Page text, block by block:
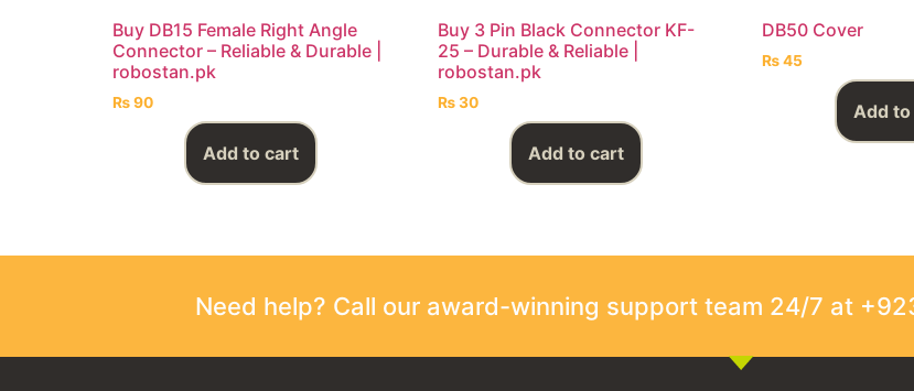
Buy DB15 Female Right Angle
Connector – Reliable & Durable |
robostan.pk
₨90
Add to cart
Buy 3 Pin Black Connector KF-
25 – Durable & Reliable |
robostan.pk
₨30
Add to cart
DB50 Cover
₨45
Add
Need help? Call our award-winning support team 24/7 at